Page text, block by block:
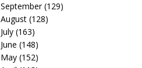
September(129)
August(128)
July(163)
June (148)
May(152)